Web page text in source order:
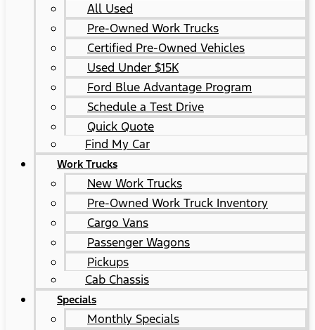
All Used
Pre-Owned Work Trucks
Certified Pre-Owned Vehicles
Used Under $15K
Ford Blue Advantage Program
Schedule a Test Drive
Quick Quote
Find My Car
Work Trucks
New Work Trucks
Pre-Owned Work Truck Inventory
Cargo Vans
Passenger Wagons
Pickups
Cab Chassis
Specials
Monthly Specials